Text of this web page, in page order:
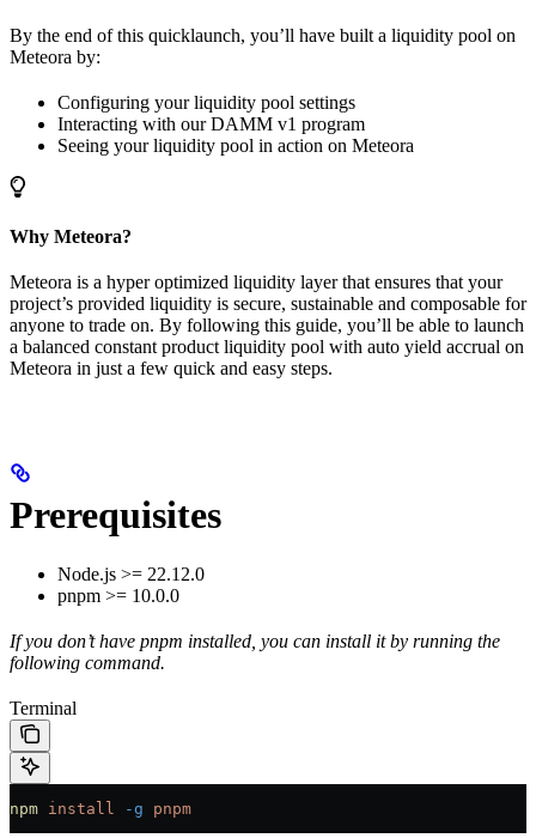
By the end of this quicklaunch, you’ll have built a liquidity pool on
Meteora by:
Configuring your liquidity pool settings
Interacting with our DAMM v1 program
Seeing your liquidity pool in action on Meteora
Why Meteora?
Meteora is a hyper optimized liquidity layer that ensures that your
project’s provided liquidity is secure, sustainable and composable for
anyone to trade on. By following this guide, you’ll be able to launch
a balanced constant product liquidity pool with auto yield accrual on
Meteora in just a few quick and easy steps.
Prerequisites
Node.js >= 22.12.0
pnpm >= 10.0.0
If you don’t have pnpm installed, you can install it by running the
following command.
Terminal
npm install -g pnpm